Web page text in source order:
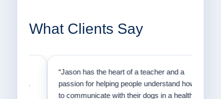
What Clients Say
“Jason has the heart of a teacher and a
passion for helping people understand how
to communicate with their dogs in a healthy